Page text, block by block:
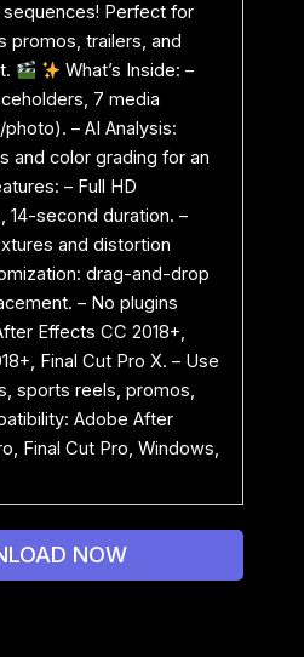
Perfect for
promos, trailers, and
What’s Inside: –
7 media
– AI Analysis:
and color grading for an
– Full HD
14-second duration. –
and distortion
drag-and-drop
– No plugins
Effects CC 2018+,
Final Cut Pro X. – Use
sports reels, promos,
Adobe After
Final Cut Pro, Windows,
NOW